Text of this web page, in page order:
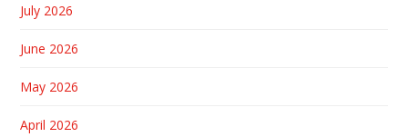
July 2026
June 2026
May 2026
April 2026